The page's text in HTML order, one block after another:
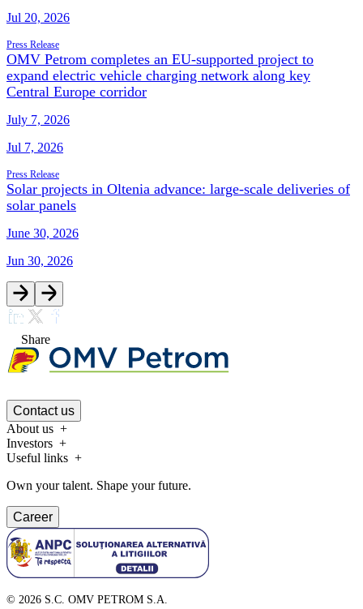
Jul 20, 2026
Press Release
OMV Petrom completes an EU-supported project to
expand electric vehicle charging network along key
Central Europe corridor
July 7, 2026
Jul 7, 2026
Press Release
Solar projects in Oltenia advance: large-scale deliveries of
solar panels
June 30, 2026
Jun 30, 2026
Share
Contact us
About us
Investors
Useful links
Own your talent. Shape your future.
Career
© 2026 S.C. OMV PETROM S.A.